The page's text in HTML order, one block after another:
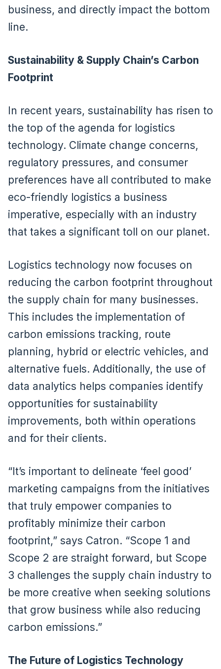
business, and directly impact the bottom
line.
Sustainability & Supply Chain’s Carbon
Footprint
In recent years, sustainability has risen to
the top of the agenda for logistics
technology. Climate change concerns,
regulatory pressures, and consumer
preferences have all contributed to make
eco-friendly logistics a business
imperative, especially with an industry
that takes a significant toll on our planet.
Logistics technology now focuses on
reducing the carbon footprint throughout
the supply chain for many businesses.
This includes the implementation of
carbon emissions tracking, route
planning, hybrid or electric vehicles, and
alternative fuels. Additionally, the use of
data analytics helps companies identify
opportunities for sustainability
improvements, both within operations
and for their clients.
“It’s important to delineate ‘feel good’
marketing campaigns from the initiatives
that truly empower companies to
profitably minimize their carbon
footprint,” says Catron. “Scope 1 and
Scope 2 are straight forward, but Scope
3 challenges the supply chain industry to
be more creative when seeking solutions
that grow business while also reducing
carbon emissions.”
The Future of Logistics Technology